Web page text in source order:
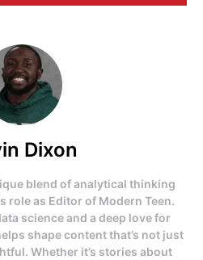
Dixon
blend of analytical thinking
role as Editor of Modern Teen.
science and a deep love for
shape content that’s not just
Whether it’s stories about